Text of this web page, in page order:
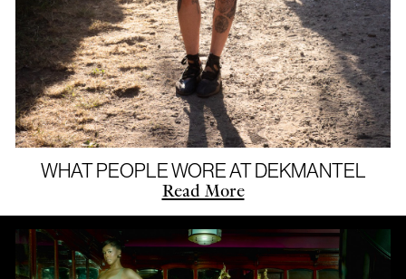
WHAT PEOPLE WORE AT DEKMANTEL
Read More